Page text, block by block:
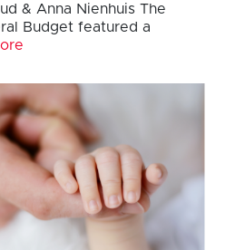
& Anna Nienhuis The
Budget featured a